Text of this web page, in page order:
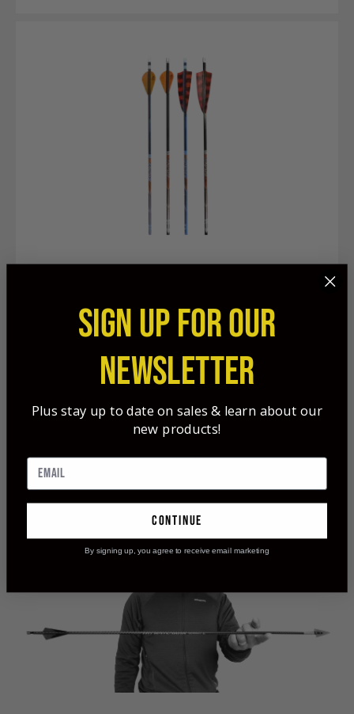
$89.99
Momentum TDT® (Thin Diameter Taper)
Arrows & Shafts
Weight Forward - Strength Forward - Spine
The Tapered Shaft has a 5% FOC Built In
SIGN UP FOR OUR
NEWSLETTER
Plus stay up to date on sales & learn about our
new products!
continue
By signing up, you agree to receive email marketing